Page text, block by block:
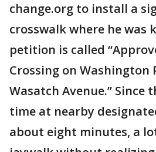
change.org to install a
crosswalk where he was
petition is called
Crossing on Washington
Wasatch Avenue.” Since
time at nearby
about eight minutes, a